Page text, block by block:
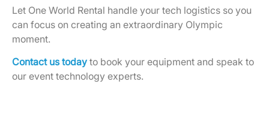
Let One World Rental handle your tech logistics so you
can focus on creating an extraordinary Olympic
moment.
Contact us today to book your equipment and speak to
our event technology experts.